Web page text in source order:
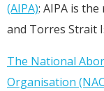
(AIPA): AIPA is
and Torres Strait
The National
Organisation